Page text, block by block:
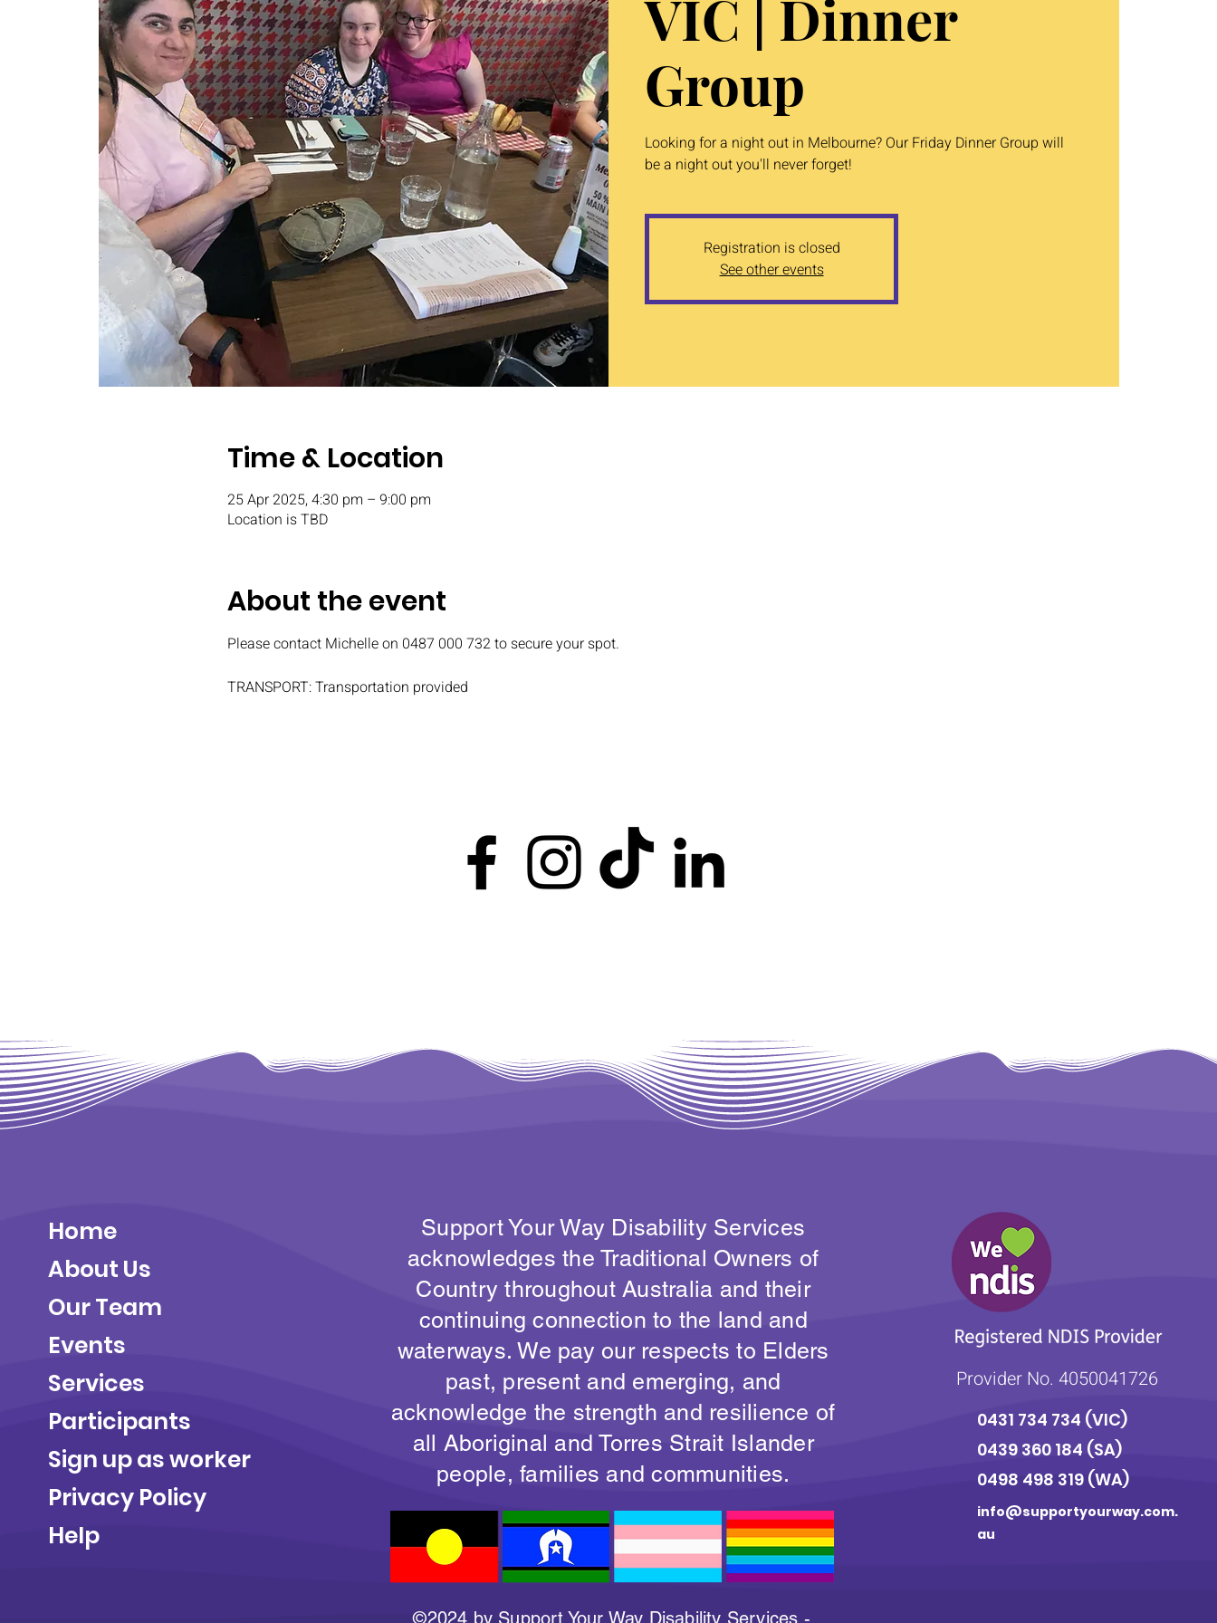
VIC | Dinner
Group
Looking for a night out in Melbourne? Our Friday Dinner Group will
be a night out you'll never forget!
Registration is closed
See other events
Time & Location
25 Apr 2025, 4:30 pm – 9:00 pm
Location is TBD
About the event
Please contact Michelle on 0487 000 732 to secure your spot.
TRANSPORT: Transportation provided
Home
About Us
Our Team
Events
Services
Participants
Sign up as worker
Privacy Policy
Help
Support Your Way Disability Services
acknowledges the Traditional Owners of
Country throughout Australia and their
continuing connection to the land and
waterways. We pay our respects to Elders
past, present and emerging, and
acknowledge the strength and resilience of
all Aboriginal and Torres Strait Islander
people, families and communities.
©2024 by Support Your Way Disability Services -
Provider No. 4050041726
0431 734 734 (VIC)
0439 360 184 (SA)
0498 498 319 (WA)
info@supportyourway.com.
au